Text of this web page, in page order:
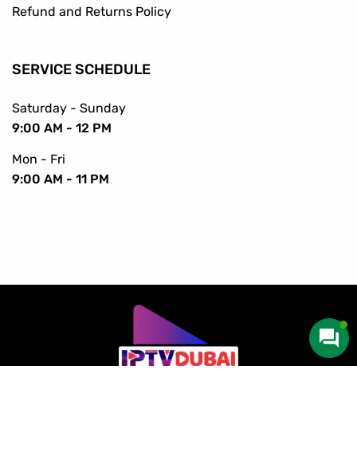
Refund and Returns Policy
SERVICE SCHEDULE
Saturday - Sunday
9:00 AM - 12 PM
Mon - Fri
9:00 AM - 11 PM